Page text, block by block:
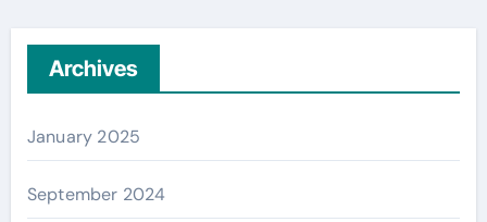
Archives
January 2025
September 2024